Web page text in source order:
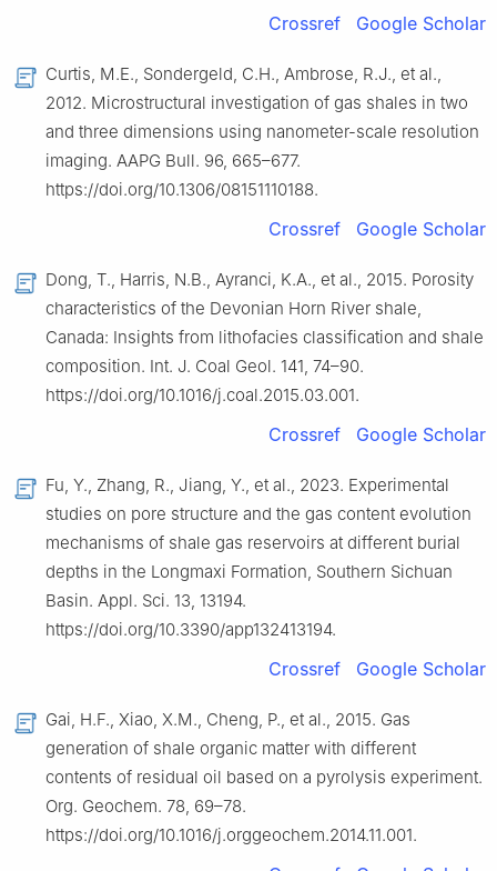
Crossref Google Scholar
Curtis, M.E., Sondergeld, C.H., Ambrose, R.J., et al.,
2012. Microstructural investigation of gas shales in two
and three dimensions using nanometer-scale resolution
imaging. AAPG Bull. 96, 665–677.
https://doi.org/10.1306/08151110188.
Crossref Google Scholar
Dong, T., Harris, N.B., Ayranci, K.A., et al., 2015. Porosity
characteristics of the Devonian Horn River shale,
Canada: Insights from lithofacies classification and shale
composition. Int. J. Coal Geol. 141, 74–90.
https://doi.org/10.1016/j.coal.2015.03.001.
Crossref Google Scholar
Fu, Y., Zhang, R., Jiang, Y., et al., 2023. Experimental
studies on pore structure and the gas content evolution
mechanisms of shale gas reservoirs at different burial
depths in the Longmaxi Formation, Southern Sichuan
Basin. Appl. Sci. 13, 13194.
https://doi.org/10.3390/app132413194.
Crossref Google Scholar
Gai, H.F., Xiao, X.M., Cheng, P., et al., 2015. Gas
generation of shale organic matter with different
contents of residual oil based on a pyrolysis experiment.
Org. Geochem. 78, 69–78.
https://doi.org/10.1016/j.orggeochem.2014.11.001.